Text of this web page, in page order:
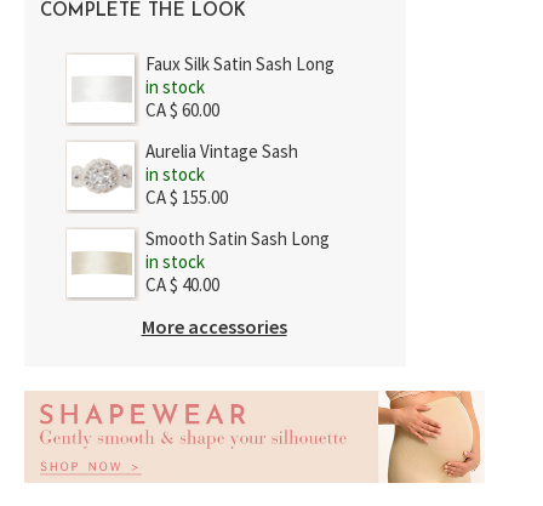
COMPLETE THE LOOK
Faux Silk Satin Sash Long
in stock
CA $ 60.00
Aurelia Vintage Sash
in stock
CA $ 155.00
Smooth Satin Sash Long
in stock
CA $ 40.00
More accessories